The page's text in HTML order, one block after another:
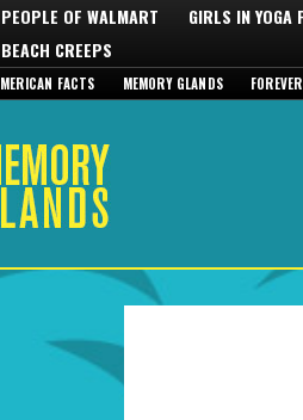
PEOPLE OF WALMART
GIRLS IN YOGA
BEACH CREEPS
MERICAN FACTS MEMORY GLANDS